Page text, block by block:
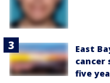
East
cancer
five